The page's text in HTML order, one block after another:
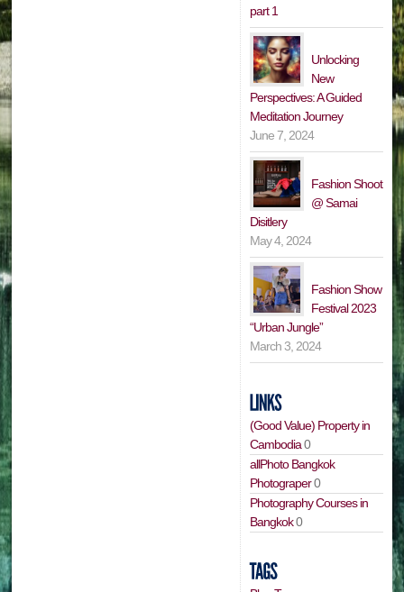
part 1
Unlocking
New
Perspectives: A Guided
Meditation Journey
June 7, 2024
Fashion Shoot
@ Samai
Disitlery
May 4, 2024
Fashion Show
Festival 2023
“Urban Jungle”
March 3, 2024
(Good Value) Property in
Cambodia0
allPhoto Bangkok
Photograper0
Photography Courses in
Bangkok0